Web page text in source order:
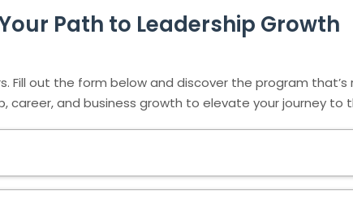
Path to Leadership Growth
Fill out the form below and discover the program that’s
career, and business growth to elevate your journey to